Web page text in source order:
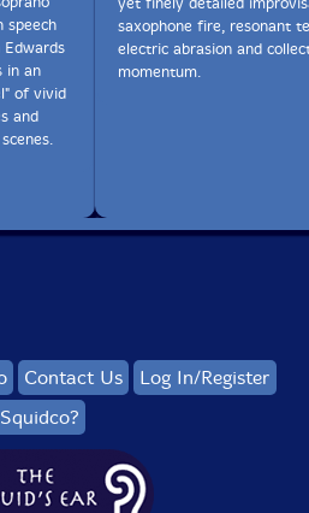
speech
Edwards
in an
of vivid
and
saxophone fire, resonant
electric abrasion and
momentum.
Contact Us
Log In/Register
Squidco?